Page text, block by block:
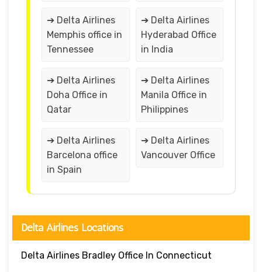
➔ Delta Airlines
Memphis office in
Tennessee
➔ Delta Airlines
Hyderabad Office
in India
➔ Delta Airlines
Doha Office in
Qatar
➔ Delta Airlines
Manila Office in
Philippines
➔ Delta Airlines
Barcelona office
in Spain
➔ Delta Airlines
Vancouver Office
Delta Airlines Locations
Delta Airlines Bradley Office In Connecticut